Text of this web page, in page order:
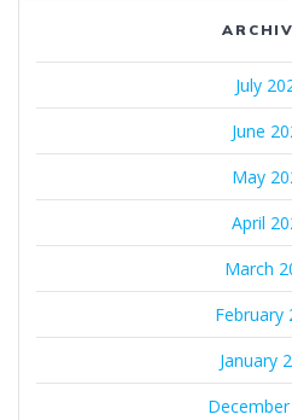
July
June
May
April
March
February
January